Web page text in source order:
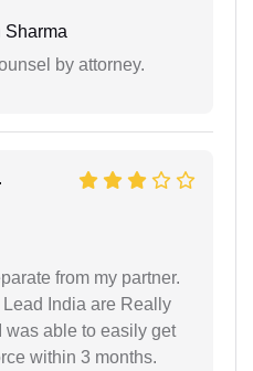
Sharma
by attorney.
from my partner.
India are Really
was able to easily get
within 3 months.